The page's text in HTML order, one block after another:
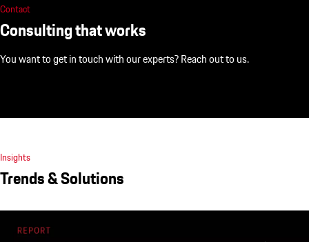
Contact
Consulting that works
You want to get in touch with our experts? Reach out to us.
Insights
Trends & Solutions